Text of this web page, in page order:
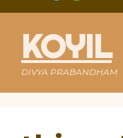
KOYIL
DIVYA PRABANDHAM